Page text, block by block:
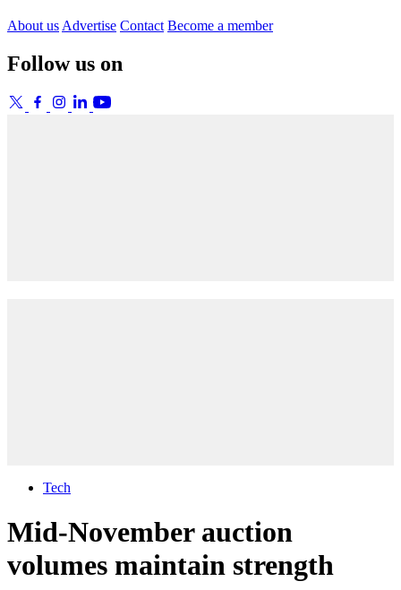
About us Advertise Contact Become a member
Follow us on
Tech
Mid-November auction
volumes maintain strength